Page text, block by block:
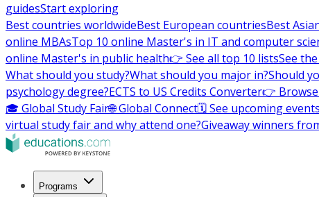
guidesStart exploring
Best countries worldwideBest European countriesBest
online MBAsTop 10 online Master's in IT and computer
online Master's in public health👉 See all top 10 listsSee
What should you study?What should you major in?Should
psychology degree?ECTS to US Credits Converter👉
🎓 Global Study Fair🌐 Global Connect🗓️ See upcoming events
virtual study fair and why attend one?Giveaway winners
Programs